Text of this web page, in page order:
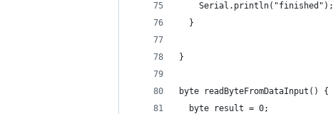
    Serial.println("finished");
  }
}
byte readByteFromDataInput() {
  byte result = 0;